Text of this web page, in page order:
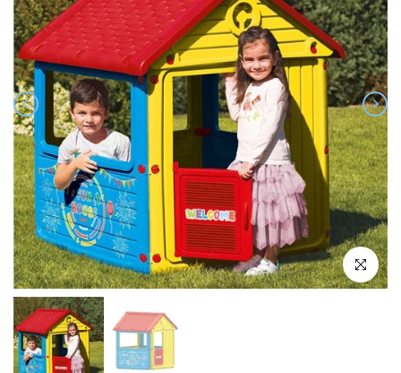
Click to